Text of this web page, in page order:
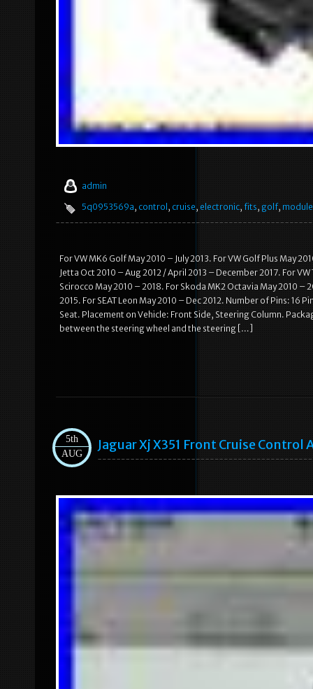
admin
5q0953569a, control, cruise, electronic, fits, golf, module
For VW MK6 Golf May 2010 – July 2013. For VW Golf Plus May
Jetta Oct 2010 – Aug 2012 / April 2013 – December 2017. For
Scirocco May 2010 – 2018. For Skoda MK2 Octavia May 2010 –
2015. For SEAT Leon May 2010 – Dec 2012. Number of Pins:
Seat. Placement on Vehicle: Front Side, Steering Column.
between the steering wheel and the steering […]
5th
AUG
Jaguar Xj X351 Front Cruise